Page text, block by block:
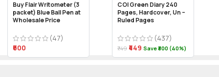
Buy Flair Writometer (3
packet) Blue Ball Pen at
Wholesale Price
(47)
₹600
COI Green Diary 240
Pages, Hardcover, Un –
Ruled Pages
(437)
₹749 ₹449 Save ₹300 (40%)